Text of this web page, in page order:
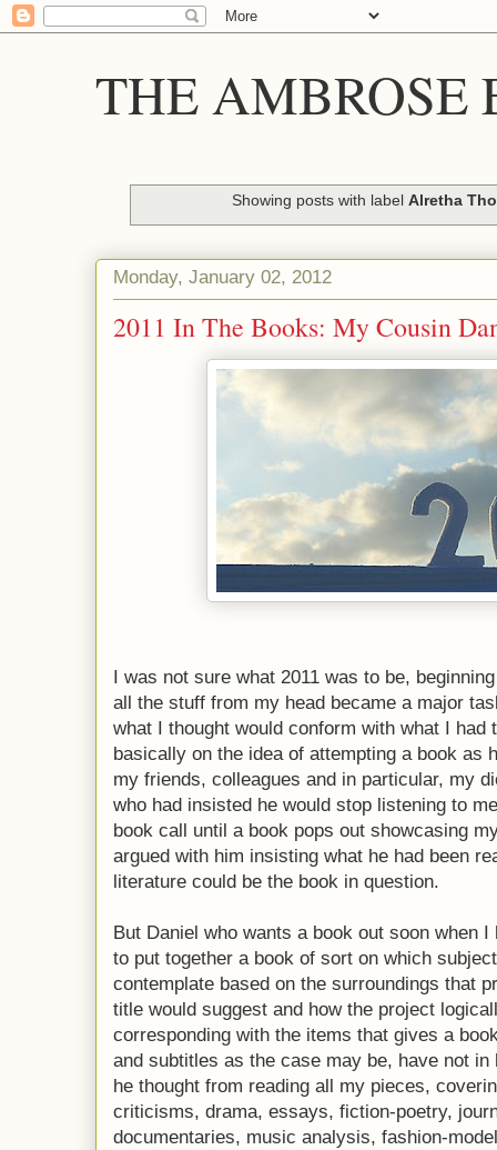
THE AMBROSE
Showing posts with labelAlretha
Monday, January 02, 2012
2011 In The Books: My Cousin
I was not sure what 2011 was to be,
all the stuff from my head became a major
what I thought would conform with what I
basically on the idea of attempting a book as
my friends, colleagues and in particular, my
who had insisted he would stop listening to
book call until a book pops out showcasing
argued with him insisting what he had been
literature could be the book in question.
But Daniel who wants a book out soon when
to put together a book of sort on which
contemplate based on the surroundings that
title would suggest and how the project
corresponding with the items that gives a
and subtitles as the case may be, have not
he thought from reading all my pieces,
criticisms, drama, essays, fiction-poetry,
documentaries, music analysis, fashion-